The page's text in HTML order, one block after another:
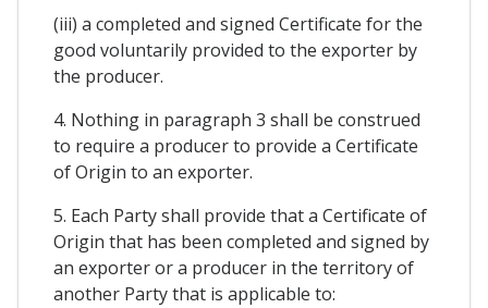
(iii) a completed and signed Certificate for the
good voluntarily provided to the exporter by
the producer.
4. Nothing in paragraph 3 shall be construed
to require a producer to provide a Certificate
of Origin to an exporter.
5. Each Party shall provide that a Certificate of
Origin that has been completed and signed by
an exporter or a producer in the territory of
another Party that is applicable to: